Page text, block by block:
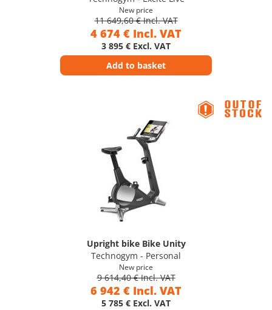
New price
11 649,60 € Incl. VAT
4 674 € Incl. VAT
3 895 € Excl. VAT
Add to basket
Upright bike Bike Unity
Technogym - Personal
New price
9 614,40 € Incl. VAT
6 942 € Incl. VAT
5 785 € Excl. VAT